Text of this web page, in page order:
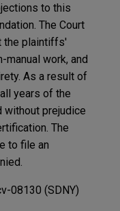
to this
The Court
the plaintiffs'
work, and
As a result of
years of the
without prejudice
The
to file an
08130 (SDNY)